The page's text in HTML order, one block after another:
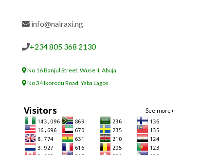
info@nairaxi.ng
+234 805 368 2130
No 16 Banjul Street, Wuse II, Abuja.
No 34 Ikorodu Road, Yaba Lagos.